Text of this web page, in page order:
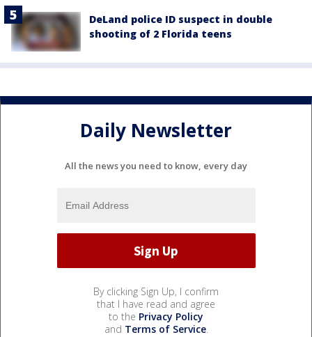
DeLand police ID suspect in double
shooting of 2 Florida teens
Daily Newsletter
All the news you need to know, every day
By clicking Sign Up, I confirm
that I have read and agree
to the Privacy Policy
and Terms of Service.